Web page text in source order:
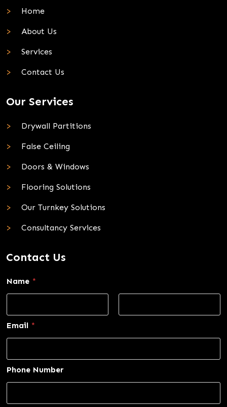
Home
About Us
Services
Contact Us
Our Services
Drywall Partitions
False Ceiling
Doors & Windows
Flooring Solutions
Our Turnkey Solutions
Consultancy Services
Contact Us
Name *
Email *
Phone Number